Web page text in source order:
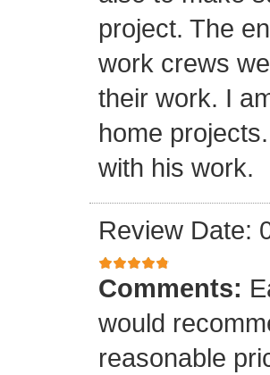
project. The
work crews
their work. I
home
with his work.
Review Date:
Comments:
would
reasonable